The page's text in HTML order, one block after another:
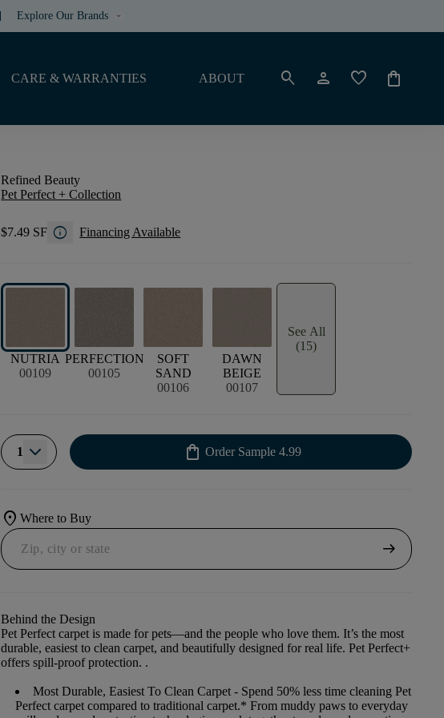
Explore Our Brands keyboard_arrow_down
CARE & WARRANTIES ABOUT search person favorite shopping_bag
Refined Beauty
Pet Perfect + Collection
$7.49 SF info Financing Available
NUTRIA
00109
PERFECTION
00105
SOFT
SAND
00106
DAWN
BEIGE
00107
See All
(15)
1 shopping_bag Order Sample 4.99
location_onWhere to Buy
arrow_right_alt
Behind the Design
Pet Perfect carpet is made for pets—and the people who love them. It’s the most
durable, easiest to clean carpet, and beautifully designed for real life. Pet Perfect+
offers spill-proof protection. .
Most Durable, Easiest To Clean Carpet - Spend 50% less time cleaning Pet
Perfect carpet compared to traditional carpet.* From muddy paws to everyday